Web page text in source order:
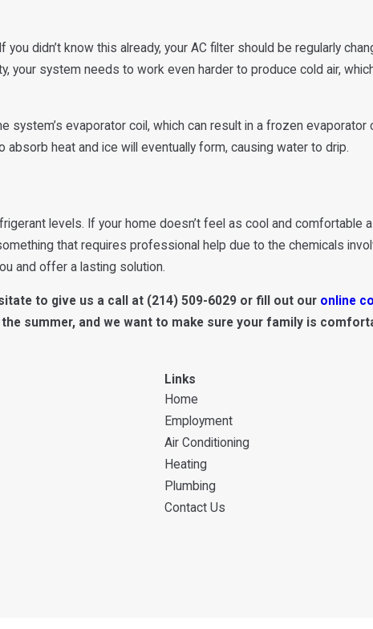
didn’t know this already, your AC filter should be regularly
your system needs to work even harder to produce cold air,
system’s evaporator coil, which can result in a frozen
heat and ice will eventually form, causing water to drip.
levels. If your home doesn’t feel as cool and comfortable
that requires professional help due to the chemicals
and offer a lasting solution.
to give us a call at (214) 509-6029or fill out our online
summer, and we want to make sure your family is
Links
Home
Employment
Air Conditioning
Heating
Plumbing
Contact Us